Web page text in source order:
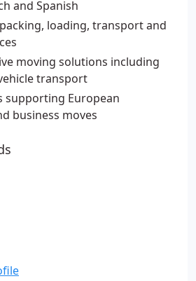
and Spanish
loading, transport and
moving solutions including
transport
supporting European
business moves